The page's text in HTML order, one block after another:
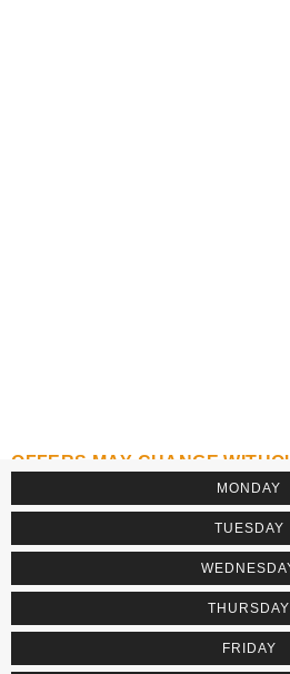
OFFERS MAY CHANGE
THE ESTABLISHMENT
MONDAY
TUESDAY
THURSDAY
FRIDAY